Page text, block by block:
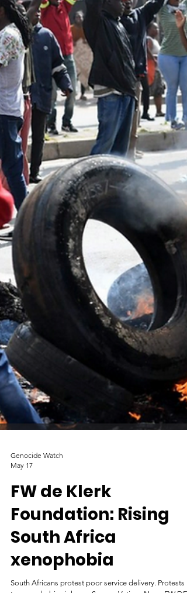
Genocide Watch
May 17
FW de Klerk
Foundation: Rising
South Africa